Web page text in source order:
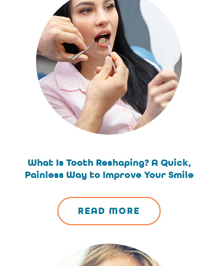
What Is Tooth Reshaping? A Quick,
Painless Way to Improve Your Smile
READ MORE